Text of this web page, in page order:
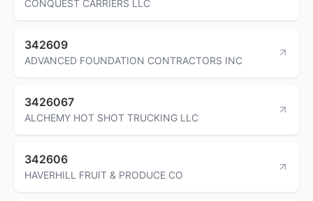
CONQUEST CARRIERS LLC
342609
ADVANCED FOUNDATION CONTRACTORS INC
3426067
ALCHEMY HOT SHOT TRUCKING LLC
342606
HAVERHILL FRUIT & PRODUCE CO